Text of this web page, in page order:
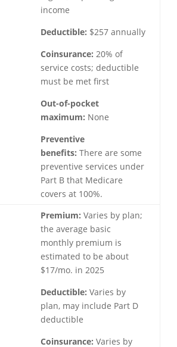
income
Deductible: $257 annually
Coinsurance: 20% of
service costs; deductible
must be met first
Out-of-pocket
maximum: None
Preventive
benefits: There are some
preventive services under
Part B that Medicare
covers at 100%.
Premium: Varies by plan;
the average basic
monthly premium is
estimated to be about
$17/mo. in 2025
Deductible: Varies by
plan, may include Part D
deductible
Coinsurance: Varies by